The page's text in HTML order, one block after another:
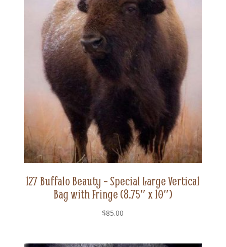
127 Buffalo Beauty – Special Large Vertical
Bag with Fringe (8.75″ x 10″)
$85.00